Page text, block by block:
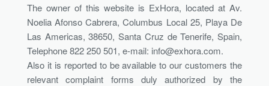
The owner of this website is ExHora, located at Av.
Noelia Afonso Cabrera, Columbus Local 25, Playa De
Las Americas, 38650, Santa Cruz de Tenerife, Spain,
Telephone 822 250 501, e-mail: info@exhora.com.
Also it is reported to be available to our customers the
relevant complaint forms duly authorized by the